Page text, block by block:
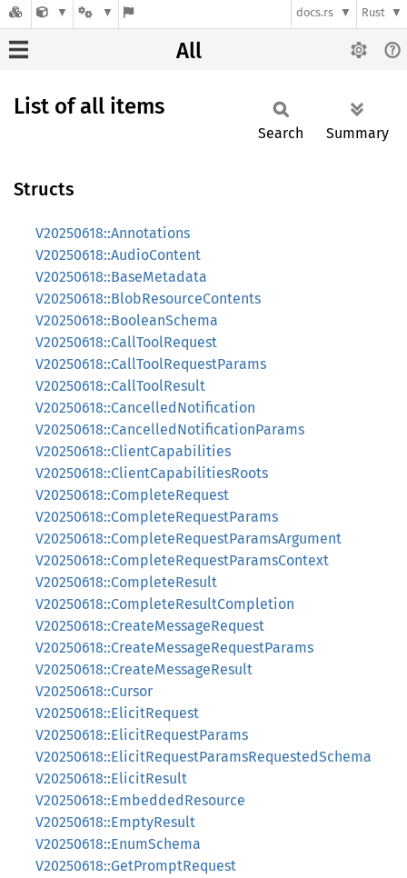
docs.rs Rust
All
List of all items
Search Summary
Structs
V20250618::Annotations
V20250618::AudioContent
V20250618::BaseMetadata
V20250618::BlobResourceContents
V20250618::BooleanSchema
V20250618::CallToolRequest
V20250618::CallToolRequestParams
V20250618::CallToolResult
V20250618::CancelledNotification
V20250618::CancelledNotificationParams
V20250618::ClientCapabilities
V20250618::ClientCapabilitiesRoots
V20250618::CompleteRequest
V20250618::CompleteRequestParams
V20250618::CompleteRequestParamsArgument
V20250618::CompleteRequestParamsContext
V20250618::CompleteResult
V20250618::CompleteResultCompletion
V20250618::CreateMessageRequest
V20250618::CreateMessageRequestParams
V20250618::CreateMessageResult
V20250618::Cursor
V20250618::ElicitRequest
V20250618::ElicitRequestParams
V20250618::ElicitRequestParamsRequestedSchema
V20250618::ElicitResult
V20250618::EmbeddedResource
V20250618::EmptyResult
V20250618::EnumSchema
V20250618::GetPromptRequest